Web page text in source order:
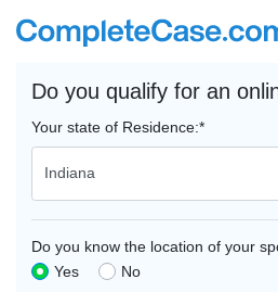
Do you qualify for an
Your state of Residence:*
Do you know the location of your
Yes
No